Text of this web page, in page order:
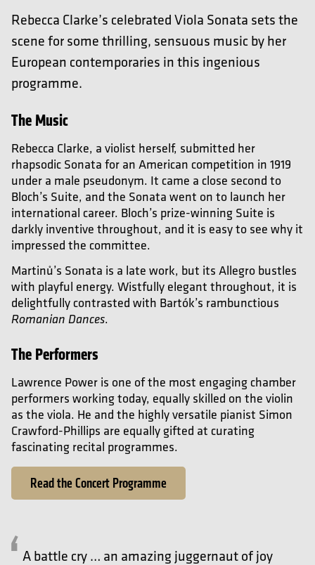
Rebecca Clarke’s celebrated Viola Sonata sets the
scene for some thrilling, sensuous music by her
European contemporaries in this ingenious
programme.
The Music
Rebecca Clarke, a violist herself, submitted her
rhapsodic Sonata for an American competition in 1919
under a male pseudonym. It came a close second to
Bloch’s Suite, and the Sonata went on to launch her
international career. Bloch’s prize-winning Suite is
darkly inventive throughout, and it is easy to see why it
impressed the committee.
Martinů’s Sonata is a late work, but its Allegro bustles
with playful energy. Wistfully elegant throughout, it is
delightfully contrasted with Bartók’s rambunctious
Romanian Dances.
The Performers
Lawrence Power is one of the most engaging chamber
performers working today, equally skilled on the violin
as the viola. He and the highly versatile pianist Simon
Crawford-Phillips are equally gifted at curating
fascinating recital programmes.
Read the Concert Programme
A battle cry … an amazing juggernaut of joy